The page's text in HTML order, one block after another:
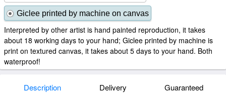
Giclee printed by machine on canvas
Interpreted by other artist is hand painted reproduction, it takes
about 18 working days to your hand; Giclee printed by machine is
print on textured canvas, it takes about 5 days to your hand. Both
waterproof!
Description Delivery Guaranteed